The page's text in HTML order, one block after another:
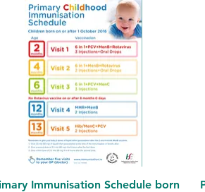
Immunisation Schedule born